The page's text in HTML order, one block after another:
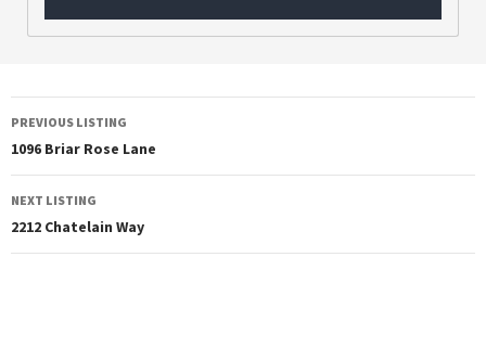
PREVIOUS LISTING
1096 Briar Rose Lane
NEXT LISTING
2212 Chatelain Way